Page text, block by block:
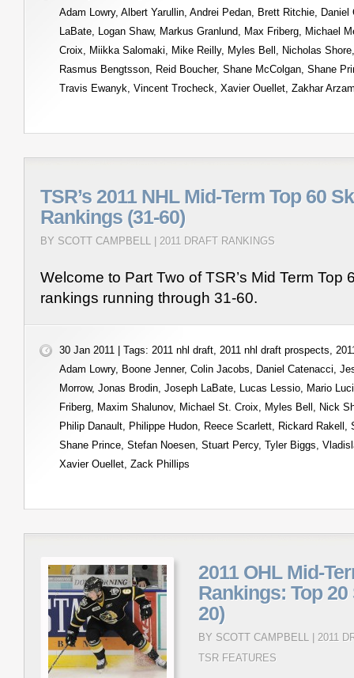
Adam Lowry, Albert Yarullin, Andrei Pedan, Brett Ritchie, Daniel
LaBate, Logan Shaw, Markus Granlund, Max Friberg, Michael
Croix, Miikka Salomaki, Mike Reilly, Myles Bell , Nicholas Shore
Rasmus Bengtsson, Reid Boucher, Shane McColgan, Shane
Travis Ewanyk, Vincent Trocheck, Xavier Ouellet, Zakhar
TSR’s 2011 NHL Mid-Term Top 60
Rankings (31-60)
BY SCOTT CAMPBELL | 2011 DRAFT RANKINGS
Welcome to Part Two of TSR’s Mid Term Top
rankings running through 31-60.
30 Jan 2011 | Tags: 2011 nhl draft, 2011 nhl draft prospects,
Adam Lowry, Boone Jenner, Colin Jacobs, Daniel Catenacci,
Morrow, Jonas Brodin, Joseph LaBate, Lucas Lessio, Mario
Friberg, Maxim Shalunov, Michael St. Croix, Myles Bell , Nick
Philip Danault, Philippe Hudon, Reece Scarlett, Rickard Rakell ,
Shane Prince, Stefan Noesen, Stuart Percy, Tyler Biggs,
Xavier Ouellet, Zack Phillips
2011 OHL Mid-
Rankings: Top 20
20)
BY SCOTT CAMPBELL | 2011
TSR FEATURES